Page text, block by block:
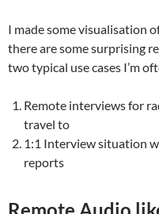
I made some visualisation
there are some surprising
two typical use cases I’m
Remote interviews for
travel to
1:1 Interview situation
reports